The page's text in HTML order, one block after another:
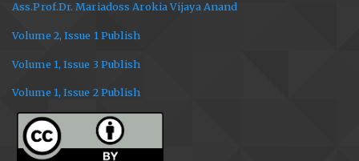
Ass.Prof.Dr. Mariadoss Arokia Vijaya Anand
Volume 2, Issue 1 Publish
Volume 1, Issue 3 Publish
Volume 1, Issue 2 Publish